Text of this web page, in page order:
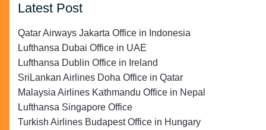
Latest Post
Qatar Airways Jakarta Office in Indonesia
Lufthansa Dubai Office in UAE
Lufthansa Dublin Office in Ireland
SriLankan Airlines Doha Office in Qatar
Malaysia Airlines Kathmandu Office in Nepal
Lufthansa Singapore Office
Turkish Airlines Budapest Office in Hungary